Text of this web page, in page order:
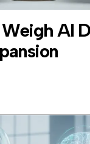
AI